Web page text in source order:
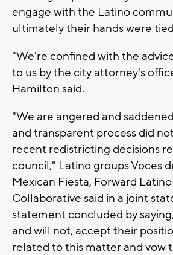
engage with the Latino
ultimately their hands were
"We're confined with the
to us by the city attorney's
Hamilton said.
"We are angered and
and transparent process did
recent redistricting decisions
council," Latino groups Voces
Mexican Fiesta, Forward
Collaborative said in a joint
statement concluded by
and will not, accept their
related to this matter and vow